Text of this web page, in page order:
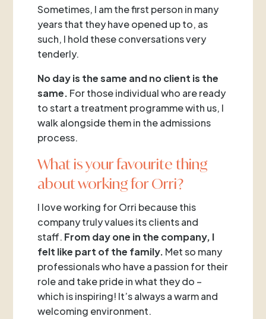
Sometimes, I am the first person in many
years that they have opened up to, as
such, I hold these conversations very
tenderly.
No day is the same and no client is the
same. For those individual who are ready
to start a treatment programme with us, I
walk alongside them in the admissions
process.
What is your favourite thing
about working for Orri?
I love working for Orri because this
company truly values its clients and
staff. From day one in the company, I
felt like part of the family. Met so many
professionals who have a passion for their
role and take pride in what they do –
which is inspiring! It’s always a warm and
welcoming environment.